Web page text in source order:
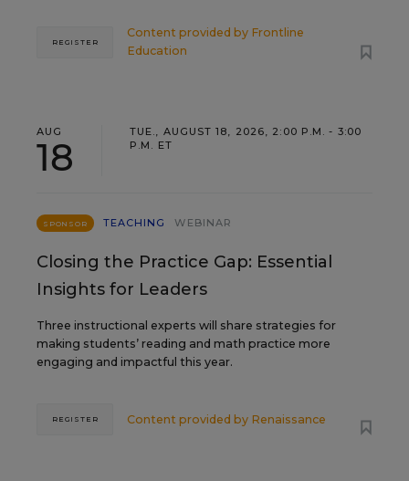
Content provided by Frontline
Education
REGISTER
AUG
18
TUE., AUGUST 18, 2026, 2:00 P.M. - 3:00
P.M. ET
SPONSOR TEACHING WEBINAR
Closing the Practice Gap: Essential
Insights for Leaders
Three instructional experts will share strategies for
making students’ reading and math practice more
engaging and impactful this year.
Content provided by Renaissance
REGISTER